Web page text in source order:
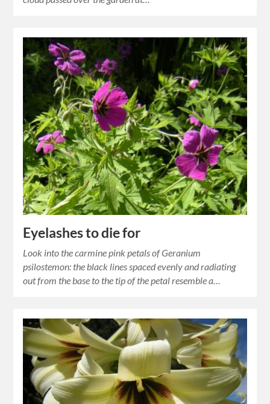
Eyelashes to die for
Look into the carmine pink petals of Geranium
psilostemon: the black lines spaced evenly and radiating
out from the base to the tip of the petal resemble a…